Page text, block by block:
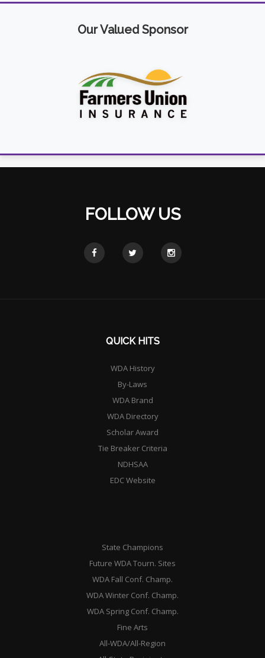
Our Valued Sponsor
FOLLOW US
QUICK HITS
WDA History
By-Laws
WDA Brand
WDA Directory
Scholar Award
Tie Breaker Criteria
NDHSAA
EDC Website
State Champions
Future WDA Tourn. Sites
WDA Fall Conf. Champ.
WDA Winter Conf. Champ.
WDA Spring Conf. Champ.
Fine Arts
All-WDA/All-Region